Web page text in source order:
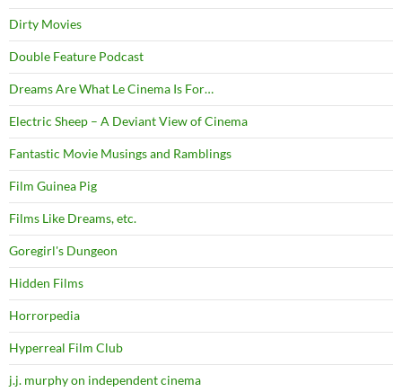
Dirty Movies
Double Feature Podcast
Dreams Are What Le Cinema Is For…
Electric Sheep – A Deviant View of Cinema
Fantastic Movie Musings and Ramblings
Film Guinea Pig
Films Like Dreams, etc.
Goregirl's Dungeon
Hidden Films
Horrorpedia
Hyperreal Film Club
j.j. murphy on independent cinema